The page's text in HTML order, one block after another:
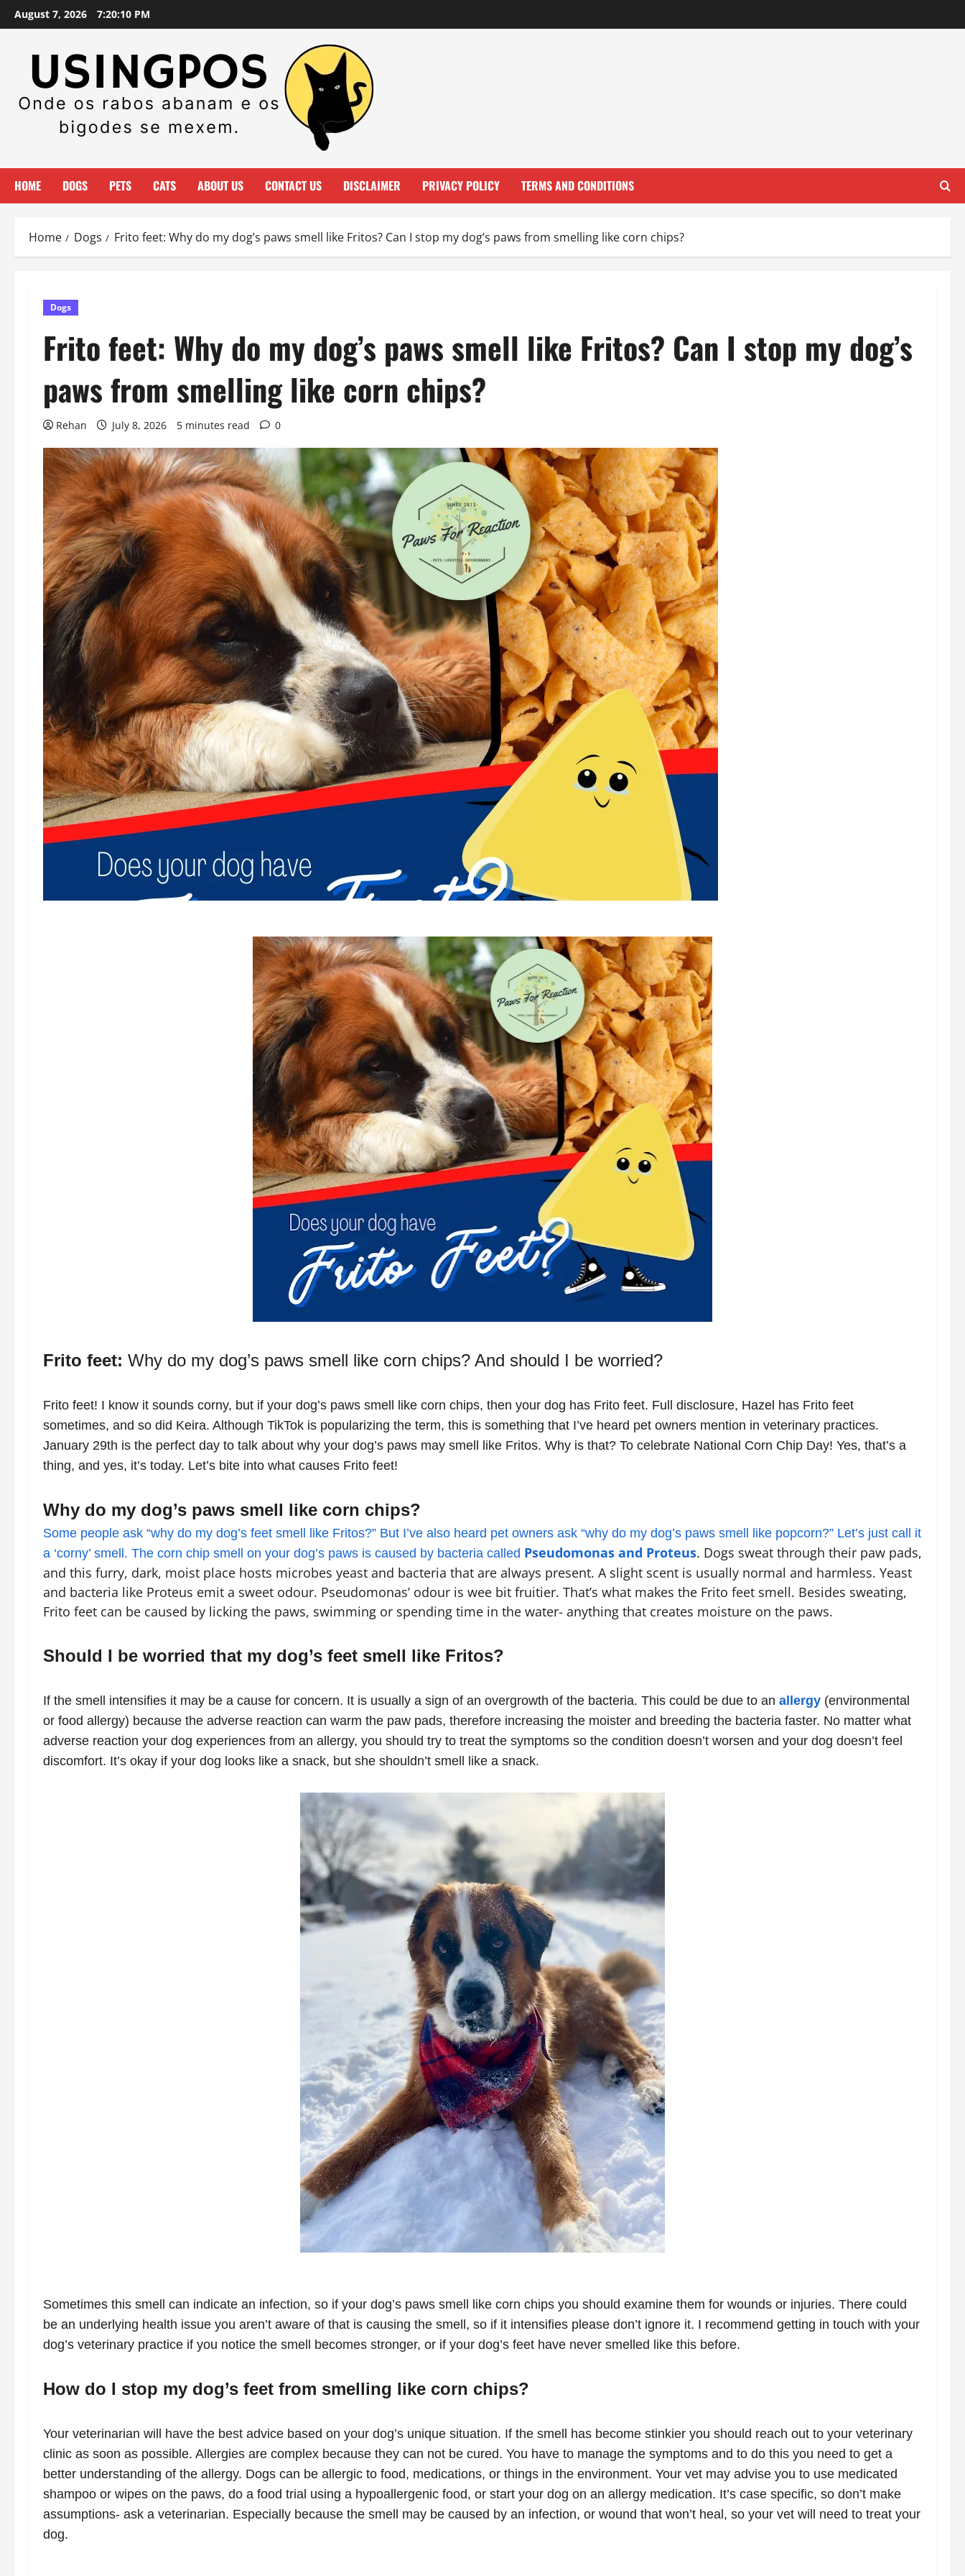
Skip
to
August 7, 2026 7:20:11 PM
HOME DOGS PETS CATS ABOUT US CONTACT US DISCLAIMER PRIVACY POLICY TERMS AND CONDITIONS
Home Dogs Frito feet: Why do my dog’s paws smell like Fritos? Can I stop my dog’s paws from smelling like corn chips?
Dogs
Frito feet: Why do my dog’s paws smell like Fritos? Can I stop my dog’s
paws from smelling like corn chips?
Rehan July 8, 2026 5 minutes read 0
Frito feet: Why do my dog’s paws smell like corn chips? And should I be worried?
Frito feet! I know it sounds corny, but if your dog’s paws smell like corn chips, then your dog has Frito feet. Full disclosure, Hazel has Frito feet
sometimes, and so did Keira. Although TikTok is popularizing the term, this is something that I’ve heard pet owners mention in veterinary practices.
January 29th is the perfect day to talk about why your dog’s paws may smell like Fritos. Why is that? To celebrate National Corn Chip Day! Yes, that’s a
thing, and yes, it’s today. Let’s bite into what causes Frito feet!
Why do my dog’s paws smell like corn chips?
Some people ask “why do my dog’s feet smell like Fritos?” But I’ve also heard pet owners ask “why do my dog’s paws smell like popcorn?” Let’s just call it
a ‘corny’ smell. The corn chip smell on your dog’s paws is caused by bacteria called Pseudomonas and Proteus. Dogs sweat through their paw pads,
and this furry, dark, moist place hosts microbes yeast and bacteria that are always present. A slight scent is usually normal and harmless. Yeast
and bacteria like Proteus emit a sweet odour. Pseudomonas’ odour is wee bit fruitier. That’s what makes the Frito feet smell. Besides sweating,
Frito feet can be caused by licking the paws, swimming or spending time in the water- anything that creates moisture on the paws.
Should I be worried that my dog’s feet smell like Fritos?
If the smell intensifies it may be a cause for concern. It is usually a sign of an overgrowth of the bacteria. This could be due to an allergy (environmental
or food allergy) because the adverse reaction can warm the paw pads, therefore increasing the moister and breeding the bacteria faster. No matter what
adverse reaction your dog experiences from an allergy, you should try to treat the symptoms so the condition doesn’t worsen and your dog doesn’t feel
discomfort. It’s okay if your dog looks like a snack, but she shouldn’t smell like a snack.
Sometimes this smell can indicate an infection, so if your dog’s paws smell like corn chips you should examine them for wounds or injuries. There could
be an underlying health issue you aren’t aware of that is causing the smell, so if it intensifies please don’t ignore it. I recommend getting in touch with your
dog’s veterinary practice if you notice the smell becomes stronger, or if your dog’s feet have never smelled like this before.
How do I stop my dog’s feet from smelling like corn chips?
Your veterinarian will have the best advice based on your dog’s unique situation. If the smell has become stinkier you should reach out to your veterinary
clinic as soon as possible. Allergies are complex because they can not be cured. You have to manage the symptoms and to do this you need to get a
better understanding of the allergy. Dogs can be allergic to food, medications, or things in the environment. Your vet may advise you to use medicated
shampoo or wipes on the paws, do a food trial using a hypoallergenic food, or start your dog on an allergy medication. It’s case specific, so don’t make
assumptions- ask a veterinarian. Especially because the smell may be caused by an infection, or wound that won’t heal, so your vet will need to treat your
dog.